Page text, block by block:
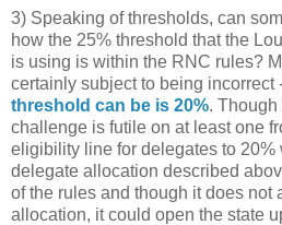
3) Speaking of thresholds, can
how the 25% threshold that the
is using is within the RNC rules?
certainly subject to being incorrect
threshold can be is 20%. Though
challenge is futile on at least one
eligibility line for delegates to 20%
delegate allocation described
of the rules and though it does not
allocation, it could open the state